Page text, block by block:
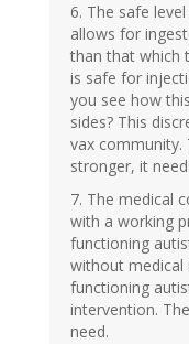
6. The safe
allows for
than that which
is safe for
you see how
sides? This
vax
stronger, it
7. The medical
with a working
functioning
without medical
functioning
intervention.
need.